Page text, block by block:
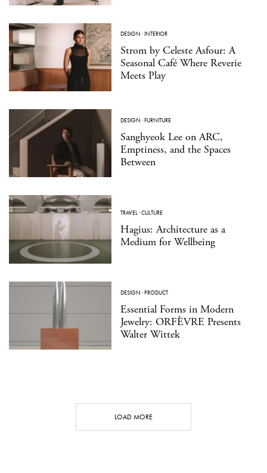
DESIGN ·INTERIOR
Strom by Celeste Asfour: A
Seasonal Café Where Reverie
Meets Play
DESIGN ·FURNITURE
Sanghyeok Lee on ARC,
Emptiness, and the Spaces
Between
TRAVEL·CULTURE
Hagius: Architecture as a
Medium for Wellbeing
DESIGN ·PRODUCT
Essential Forms in Modern
Jewelry: ORFÈVRE Presents
Walter Wittek
LOAD MORE